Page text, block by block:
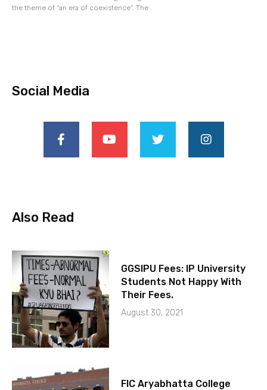
the theme of “an era of coexistence”. The
Social Media
Also Read
GGSIPU Fees: IP University
Students Not Happy With
Their Fees.
August 30, 2021
FIC Aryabhatta College